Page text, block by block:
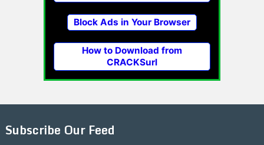
Block Ads in Your Browser
How to Download from
CRACKSurl
Subscribe Our Feed